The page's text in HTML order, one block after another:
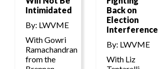
Intimidated
By: LWVME
With Gowri
Ramachandran
from the
Back on
Election
Interference
By: LWVME
With Liz